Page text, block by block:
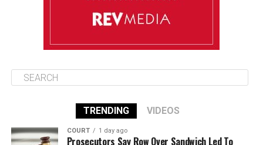
TRENDING VIDEOS
COURT 1 day ago
Prosecutors Say Row Over Sandwich Led To